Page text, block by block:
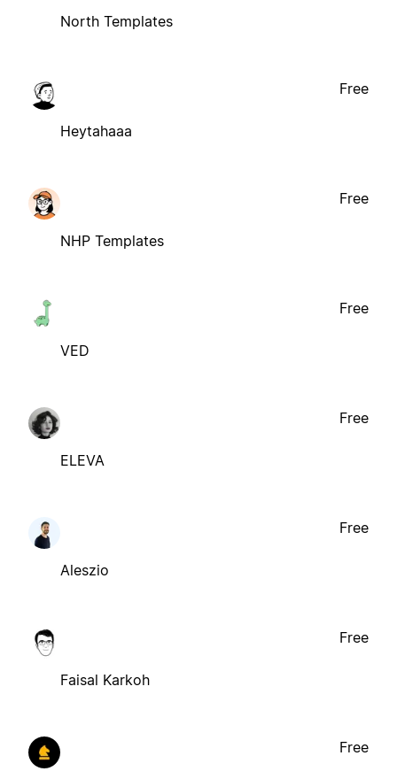
North Templates
Heytahaaa
Free
NHP Templates
Free
VED
Free
ELEVA
Free
Aleszio
Free
Faisal Karkoh
Free
Free